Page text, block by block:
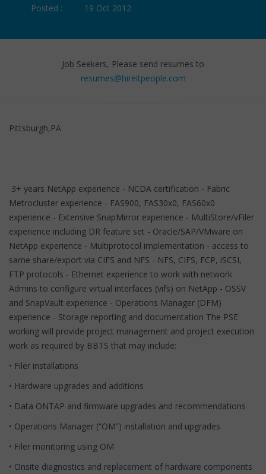
Posted :
19 Oct 2012
Job Seekers, Please send resumes to
resumes@hireitpeople.com
Pittsburgh,PA
3+ years NetApp experience - NCDA certification - Fabric
Metrocluster experience - FAS900, FAS30x0, FAS60x0
experience - Extensive SnapMirror experience - MultiStore/vFiler
experience including DR feature set - Oracle/SAP/VMware on
NetApp experience - Multiprotocol implementation - access to
same share/export via CIFS and NFS - NFS, CIFS, FCP, iSCSI,
FTP protocols - Ethernet experience to work with network
Admins to configure virtual interfaces (vifs) on NetApp - OSSV
and SnapVault experience - Operations Manager (DFM)
experience - Storage reporting and documentation The PSE
working will provide project management and project execution
work as required by BBTS that may include:
• Filer installations
• Hardware upgrades and additions
• Data ONTAP and firmware upgrades and recommendations
• Operations Manager (“OM”) installation and upgrades
• Filer monitoring using OM
• Onsite diagnostics and replacement of hardware components